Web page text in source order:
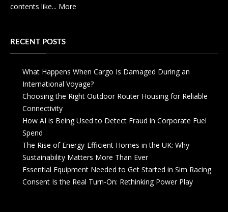
contents like... More
RECENT POSTS
What Happens When Cargo Is Damaged During an
International Voyage?
Choosing the Right Outdoor Router Housing for Reliable
Connectivity
How AI is Being Used to Detect Fraud in Corporate Fuel
Spend
The Rise of Energy-Efficient Homes in the UK: Why
Sustainability Matters More Than Ever
Essential Equipment Needed to Get Started in Sim Racing
Consent Is the Real Turn-On: Rethinking Power Play